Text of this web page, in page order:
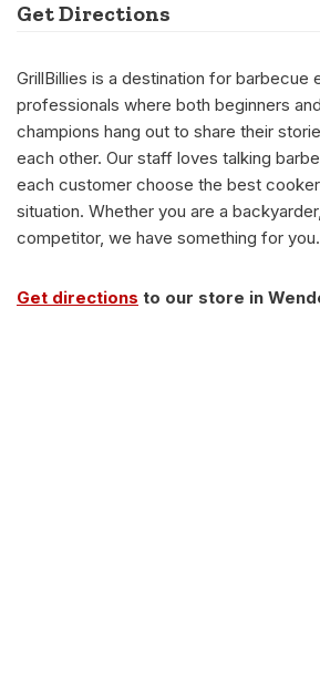
Get Directions
GrillBillies is a destination for barbecue
professionals where both beginners
champions hang out to share their
each other. Our staff loves talking
each customer choose the best
situation. Whether you are a
competitor, we have something for you.
Get directions to our store in